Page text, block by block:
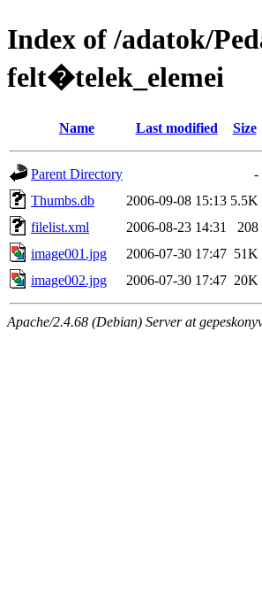
Index of /adatok/
felt�telek_elemei
Name Last modified Size
Parent Directory
-
Thumbs.db
2006-09-08 15:13 5.5K
filelist.xml
2006-08-23 14:31
208
image001.jpg
2006-07-30 17:47 51K
image002.jpg
2006-07-30 17:47 20K
Apache/2.4.68 (Debian) Server at